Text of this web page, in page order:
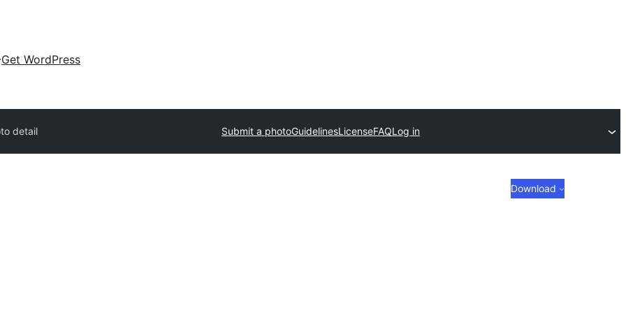
Get WordPress
detail Submit a photoGuidelinesLicenseFAQLog in
Download